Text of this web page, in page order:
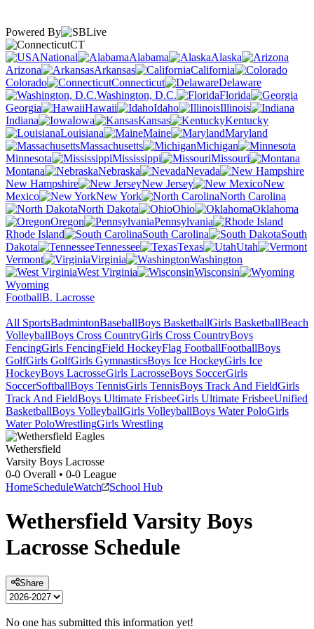
Powered By
CT
National
Alabama
Alaska
Arizona
Arkansas
California
Colorado
Connecticut
Delaware
Washington, D.C.
Florida
Georgia
Hawaii Idaho
Illinois
Indiana
Iowa Kansas
Kentucky
Louisiana
Maine
Maryland
Massachusetts
Michigan
Minnesota
Mississippi
Missouri
Montana
Nebraska
Nevada
New Hampshire
New Jersey
New
Mexico
New York
North Carolina
North Dakota
Ohio
Oklahoma
Oregon
Pennsylvania
Rhode Island
South Carolina
South
Dakota
Tennessee Texas
Utah
Vermont
Virginia
Washington
West Virginia
Wisconsin
Wyoming
FootballB. Lacrosse
All SportsBadmintonBaseballBoys BasketballGirls BasketballBeach
VolleyballBoys Cross CountryGirls Cross CountryBoys
FencingGirls FencingField HockeyFlag FootballFootballBoys
GolfGirls GolfGirls GymnasticsBoys Ice HockeyGirls Ice
HockeyBoys LacrosseGirls LacrosseBoys SoccerGirls
SoccerSoftballBoys TennisGirls TennisBoys Track And FieldGirls
Track And FieldBoys Ultimate FrisbeeGirls Ultimate FrisbeeUnified
BasketballBoys VolleyballGirls VolleyballBoys Water PoloGirls
Water PoloWrestlingGirls Wrestling
Wethersfield
Varsity Boys Lacrosse
0-0 Overall • 0-0 League
HomeScheduleWatch School Hub
WethersfieldVarsity Boys
Lacrosse Schedule
Share
No one has submitted this information yet!